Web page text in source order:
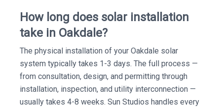
How long does solar installation
take in Oakdale?
The physical installation of your Oakdale solar
system typically takes 1-3 days. The full process —
from consultation, design, and permitting through
installation, inspection, and utility interconnection —
usually takes 4-8 weeks. Sun Studios handles every